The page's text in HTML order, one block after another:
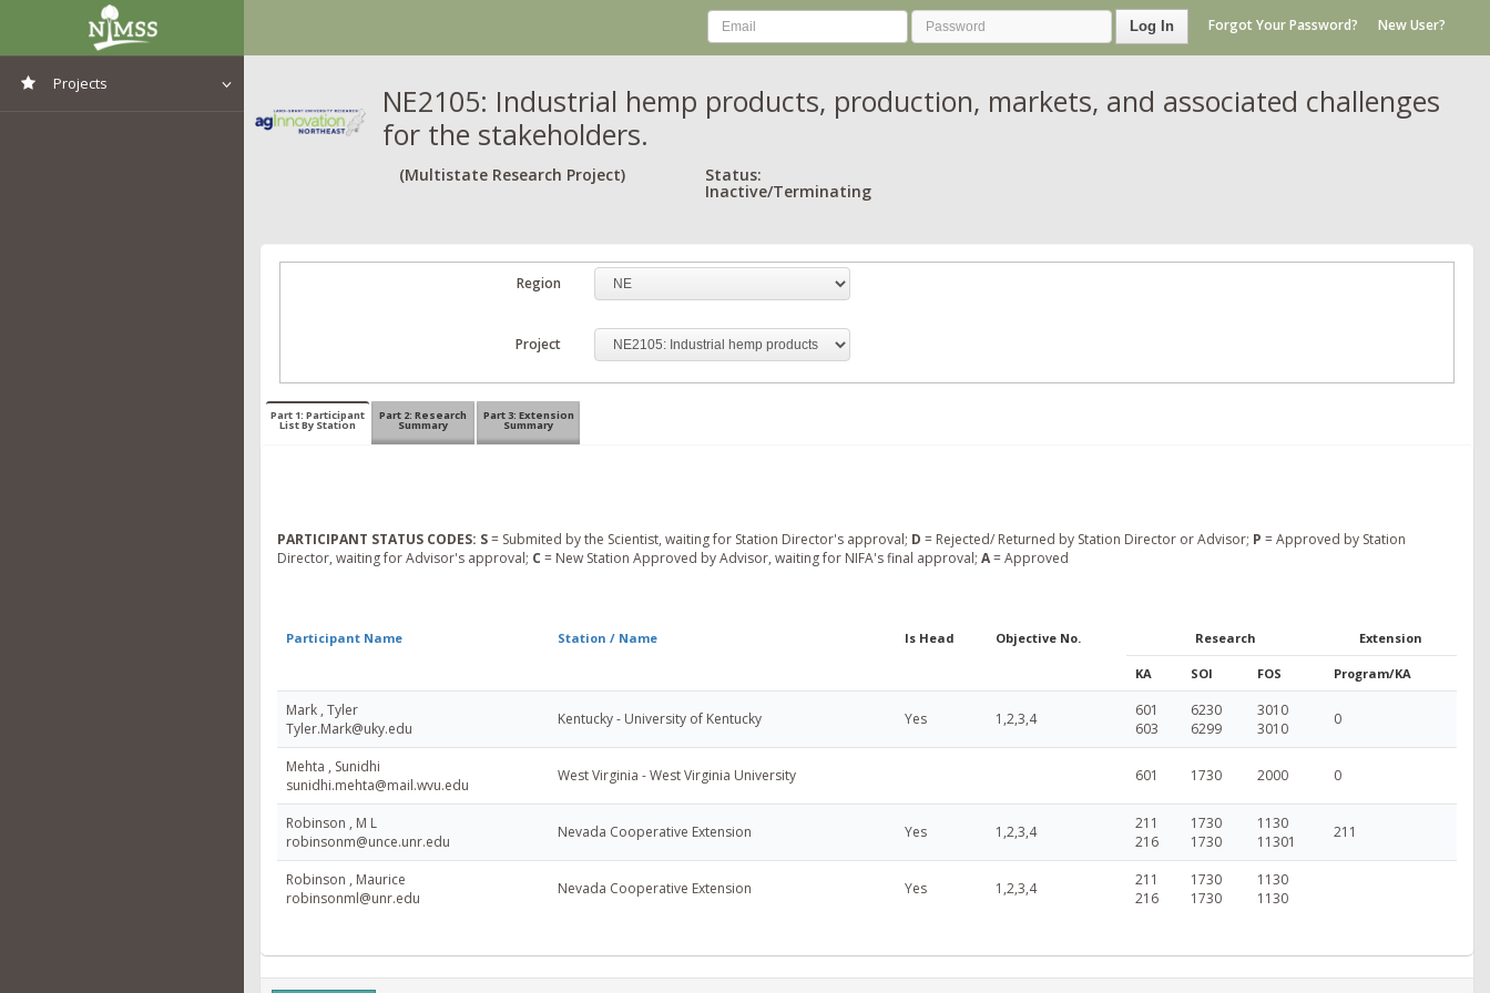
Projects
Log In Forgot Your Password? New User?
NE2105: Industrial hemp products, production, markets, and associated challenges
for the stakeholders.
(Multistate Research Project) Status:
Inactive/Terminating
Region
Project
Part 1: Participant
List By Station
Part 2: Research
Summary
Part 3: Extension
Summary
PARTICIPANT STATUS CODES: S= Submited by the Scientist, waiting for Station Director's approval; D = Rejected/ Returned by Station Director or Advisor; P = Approved by Station
Director, waiting for Advisor's approval; C = New Station Approved by Advisor, waiting for NIFA's final approval; A= Approved
Participant Name Station / Name Is Head Objective No. Research Extension
KA SOI FOS Program/KA
Mark , Tyler
Tyler.Mark@uky.edu
Kentucky - University of Kentucky Yes 1,2,3,4
601
603
6230
6299
3010
3010
0
Mehta , Sunidhi
sunidhi.mehta@mail.wvu.edu
West Virginia - West Virginia University 601 1730 2000 0
Robinson , M L
robinsonm@unce.unr.edu
Nevada Cooperative Extension Yes 1,2,3,4
211
216
1730
1730
1130
11301
211
Robinson , Maurice
robinsonml@unr.edu
Nevada Cooperative Extension Yes 1,2,3,4
211
216
1730
1730
1130
1130